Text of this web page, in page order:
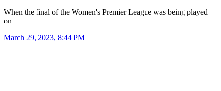
When the final of the Women's Premier League was being played
on…
March 29, 2023, 8:44 PM